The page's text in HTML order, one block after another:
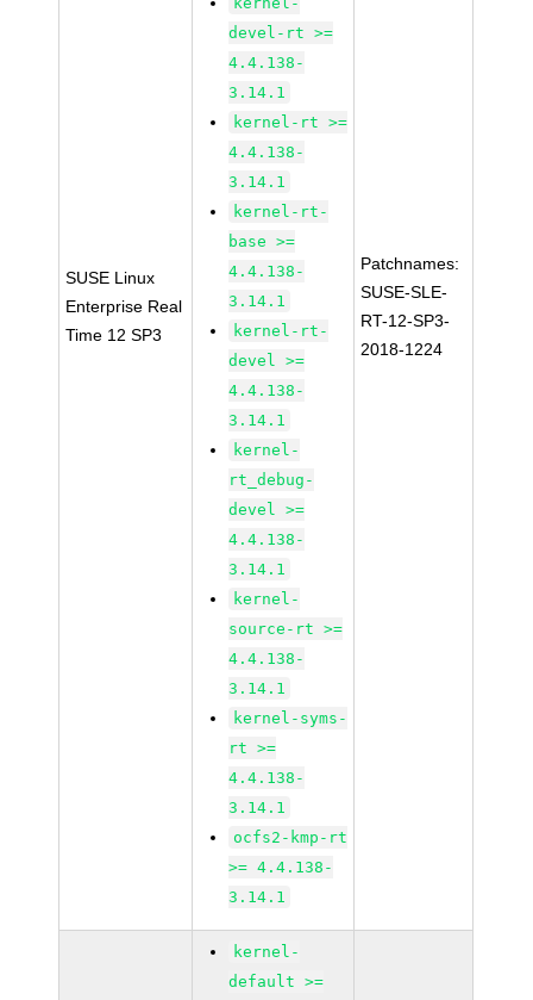
SUSE Linux
Enterprise Real
Time 12 SP3
devel-rt >=
4.4.138-
3.14.1
kernel-rt >=
4.4.138-
3.14.1
kernel-rt-
base >=
4.4.138-
3.14.1
kernel-rt-
devel >=
4.4.138-
3.14.1
kernel-
rt_debug-
devel >=
4.4.138-
3.14.1
kernel-
source-rt >=
4.4.138-
3.14.1
kernel-syms-
rt >=
4.4.138-
3.14.1
ocfs2-kmp-rt
>= 4.4.138-
3.14.1
Patchnames:
SUSE-SLE-
RT-12-SP3-
2018-1224
kernel-
default >=